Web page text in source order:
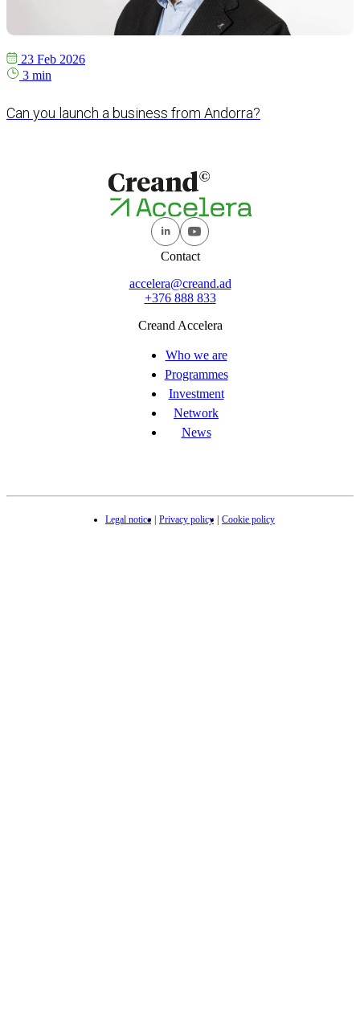
23 Feb 2026
3 min
Can you launch a business from Andorra?
Contact
accelera@creand.ad
+376 888 833
Creand Accelera
Who we are
Programmes
Investment
Network
News
Legal notice Privacy policy Cookie policy